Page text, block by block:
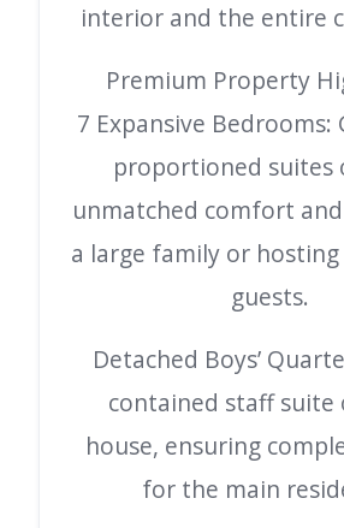
interior and the entire
Premium Property
7 Expansive Bedrooms:
proportioned suites
unmatched comfort
a large family or
guests.
Detached Boys’
contained staff suite
house, ensuring
for the main